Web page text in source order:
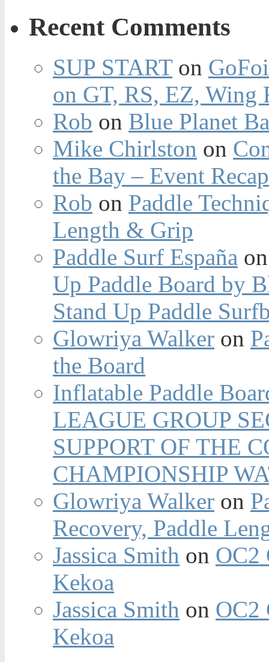
Recent Comments
SUP STARTon
on GT, RS, EZ, Wing
Rob on Blue Planet
Mike Chirlston on
the Bay – Event
Rob on Paddle
Length & Grip
Paddle Surf España
Up Paddle Board by
Stand Up Paddle
Glowriya Walker on
the Board
Inflatable Paddle
LEAGUE GROUP
SUPPORT OF THE
CHAMPIONSHIP
Glowriya Walker on
Recovery, Paddle
Jassica Smith on OC2
Kekoa
Jassica Smith on OC2
Kekoa